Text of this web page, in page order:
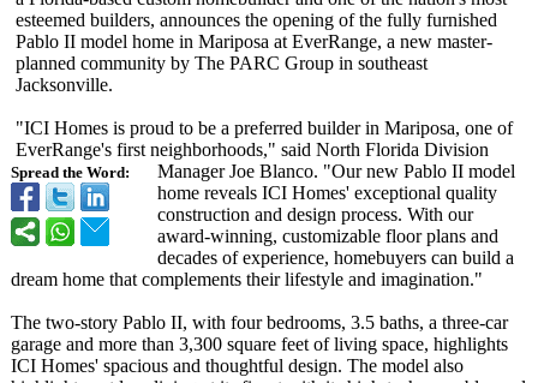
Spread the Word:
esteemed builders, announces the opening of the fully furnished
Pablo II model home in Mariposa at EverRange, a new master-
planned community by The PARC Group in southeast
Jacksonville.
"ICI Homes is proud to be a preferred builder in Mariposa, one of
EverRange's first neighborhoods," said North Florida Division
Manager Joe Blanco. "Our new Pablo II model
home reveals ICI Homes' exceptional quality
construction and design process. With our
award-winning, customizable floor plans and
decades of experience, homebuyers can build a
dream home that complements their lifestyle and imagination."
The two-story Pablo II, with four bedrooms, 3.5 baths, a three-car
garage and more than 3,300 square feet of living space, highlights
ICI Homes' spacious and thoughtful design. The model also